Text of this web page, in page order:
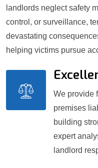
landlords neglect safety
control, or surveillance,
devastating
helping victims pursue
We provide
premises
building
expert
landlord